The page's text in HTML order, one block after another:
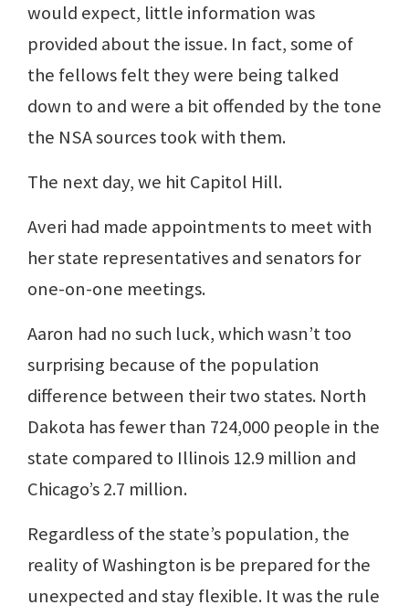
would expect, little information was
provided about the issue. In fact, some of
the fellows felt they were being talked
down to and were a bit offended by the tone
the NSA sources took with them.
The next day, we hit Capitol Hill.
Averi had made appointments to meet with
her state representatives and senators for
one-on-one meetings.
Aaron had no such luck, which wasn’t too
surprising because of the population
difference between their two states. North
Dakota has fewer than 724,000 people in the
state compared to Illinois 12.9 million and
Chicago’s 2.7 million.
Regardless of the state’s population, the
reality of Washington is be prepared for the
unexpected and stay flexible. It was the rule